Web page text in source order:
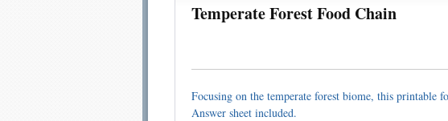
Temperate Forest Food Chain
Focusing on the temperate forest biome, this printable
Answer sheet included.
Suggestion: